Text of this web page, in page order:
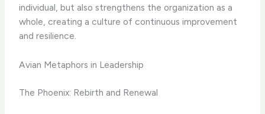
individual, but also strengthens the organization as a
whole, creating a culture of continuous improvement
and resilience.
Avian Metaphors in Leadership
The Phoenix: Rebirth and Renewal